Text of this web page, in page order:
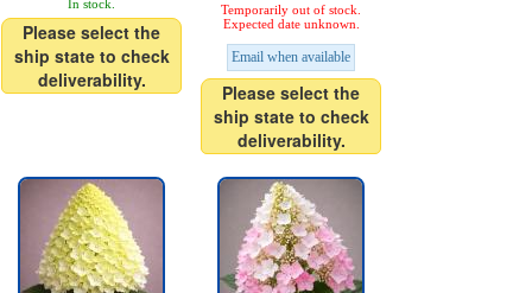
In stock.
Please select the
ship state to check
deliverability.
Temporarily out of stock.
Expected date unknown.
Email when available
Please select the
ship state to check
deliverability.